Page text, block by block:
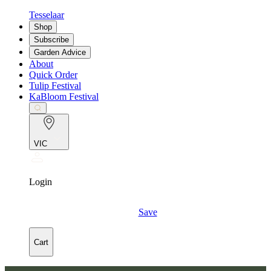
Tesselaar
Shop
Subscribe
Garden Advice
About
Quick Order
Tulip Festival
KaBloom Festival
VIC
Login
Save
Cart